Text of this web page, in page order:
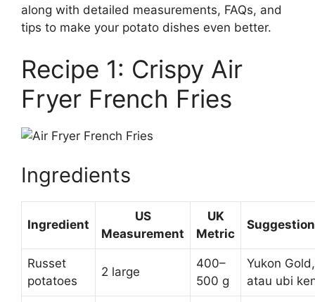
along with detailed measurements, FAQs, and
tips to make your potato dishes even better.
Recipe 1: Crispy Air
Fryer French Fries
Ingredients
Ingredient
US
Measurement
UK
Metric
Russet
potatoes
2 large
400–
500 g
Yukon
atau ubi